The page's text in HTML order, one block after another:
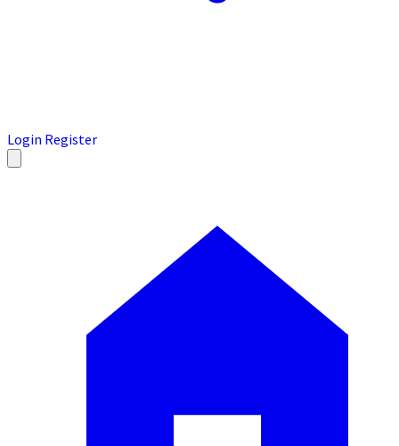
Login Register